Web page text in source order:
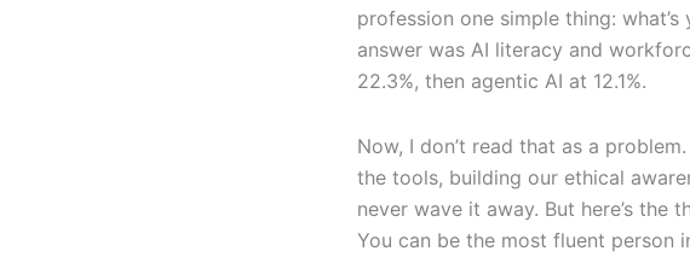
profession one simple thing:
answer was AI literacy and
22.3%, then agentic AI at 12.1%.
Now, I don’t read that as a
the tools, building our ethical
never wave it away. But here’s the
You can be the most fluent person